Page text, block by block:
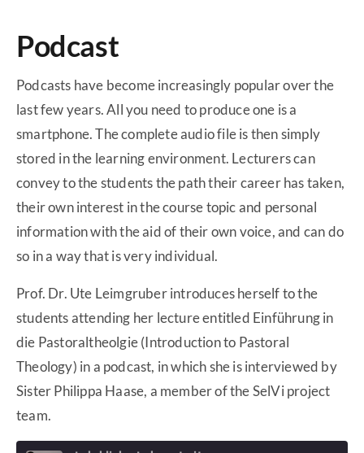
Podcast
Podcasts have become increasingly popular over the
last few years. All you need to produce one is a
smartphone. The complete audio file is then simply
stored in the learning environment. Lecturers can
convey to the students the path their career has taken,
their own interest in the course topic and personal
information with the aid of their own voice, and can do
so in a way that is very individual.
Prof. Dr. Ute Leimgruber introduces herself to the
students attending her lecture entitled Einführung in
die Pastoraltheolgie (Introduction to Pastoral
Theology) in a podcast, in which she is interviewed by
Sister Philippa Haase, a member of the SelVi project
team.